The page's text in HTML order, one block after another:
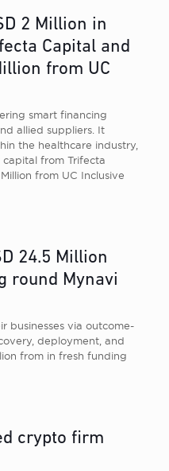
2 Million in
Capital and
from UC
smart financing
allied suppliers. It
the healthcare industry,
capital from Trifecta
from UC Inclusive
24.5 Million
round Mynavi
businesses via outcome-
deployment, and
from in fresh funding
crypto firm